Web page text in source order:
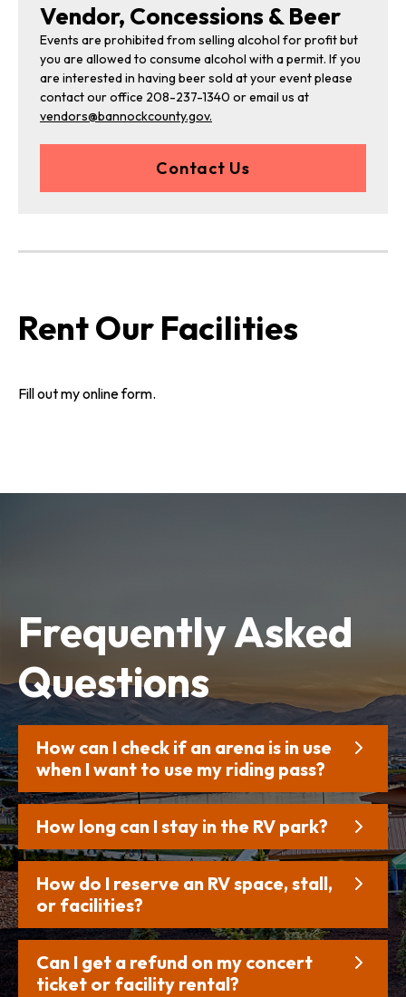
Vendor, Concessions & Beer
Events are prohibited from selling alcohol for profit but
you are allowed to consume alcohol with a permit. If you
are interested in having beer sold at your event please
contact our office 208-237-1340 or email us at
vendors@bannockcounty.gov.
Contact Us
Rent Our Facilities
Fill out myonline form.
FrequentlyAsked
Questions
How can I check if an arena is in use
when I want to use my riding pass?
How long can I stay in the RV park?
How do I reserve an RV space, stall,
or facilities?
Can I get a refund on my concert
ticket or facility rental?